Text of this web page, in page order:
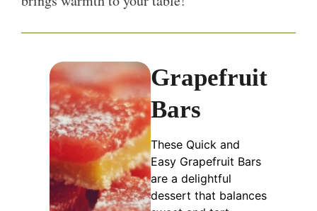
Grapefruit
Bars
These Quick and
Easy Grapefruit Bars
are a delightful
dessert that balances